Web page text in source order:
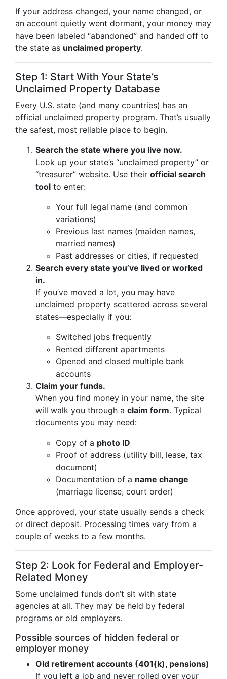
If your address changed, your name changed, or
an account quietly went dormant, your money may
have been labeled “abandoned” and handed off to
the state as unclaimed property.
Step 1: Start With Your State’s
Unclaimed Property Database
Every U.S. state (and many countries) has an
official unclaimed property program. That’s usually
the safest, most reliable place to begin.
Search the state where you live now.
Look up your state’s “unclaimed property” or
“treasurer” website. Use their official search
tool to enter:
Your full legal name (and common
variations)
Previous last names (maiden names,
married names)
Past addresses or cities, if requested
Search every state you’ve lived or worked
in.
If you’ve moved a lot, you may have
unclaimed property scattered across several
states—especially if you:
Switched jobs frequently
Rented different apartments
Opened and closed multiple bank
accounts
Claim your funds.
When you find money in your name, the site
will walk you through a claim form. Typical
documents you may need:
Copy of a photo ID
Proof of address (utility bill, lease, tax
document)
Documentation of a name change
(marriage license, court order)
Once approved, your state usually sends a check
or direct deposit. Processing times vary from a
couple of weeks to a few months.
Step 2: Look for Federal and Employer-
Related Money
Some unclaimed funds don’t sit with state
agencies at all. They may be held by federal
programs or old employers.
Possible sources of hidden federal or
employer money
Old retirement accounts (401(k), pensions)
If you left a job and never rolled over your